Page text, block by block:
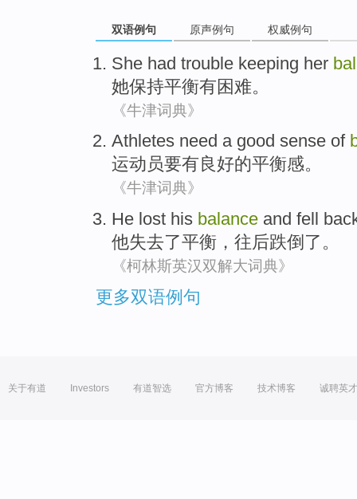
双语例句 原声例句 权威例句
She had trouble keeping her
她保持平衡有困难。
《牛津词典》
Athletes need a good sense of
运动员要有 良好的平衡感。
《牛津词典》
He lost his balance and fell
他失去了平衡 ， 往后跌倒了 。
《柯林斯英汉双解大词典》
更多双语例句
关于有道 Investors 有道智选 官方博客 技术博客 诚聘英才